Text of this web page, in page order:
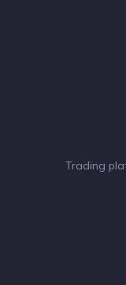
Trading